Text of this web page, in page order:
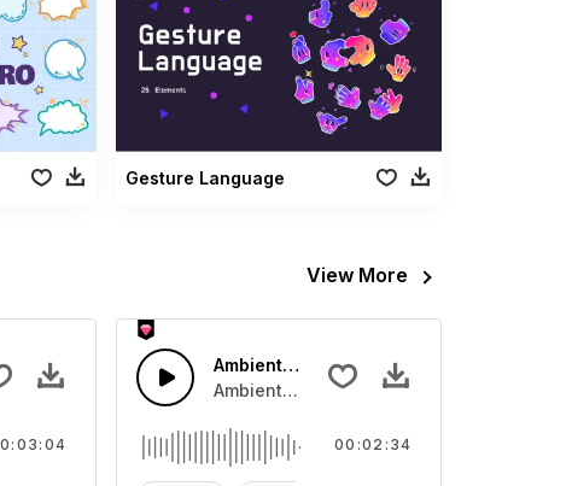
Gesture Language
View More
rhythm
Epic
piano and bass that lifts to Dubstep beat.
Ambient Cinematic Soundscape
Ambient Cinematic strings rise and
00:02:34